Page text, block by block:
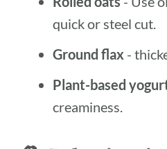
quick or steel cut.
Ground flax -
Plant-based
creaminess.